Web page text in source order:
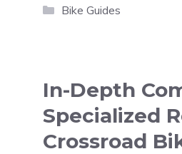
Categories
Bike Guides
In-Depth
Specialized
Crossroad